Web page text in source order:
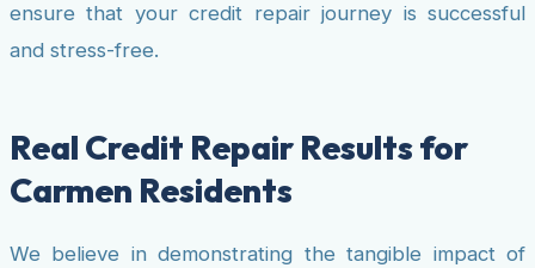
ensure that your credit repair journey is successful
and stress-free.
Real Credit Repair Results for
Carmen Residents
We believe in demonstrating the tangible impact of